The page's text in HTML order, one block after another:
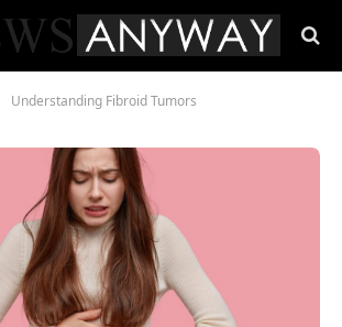
Understanding Fibroid Tumors